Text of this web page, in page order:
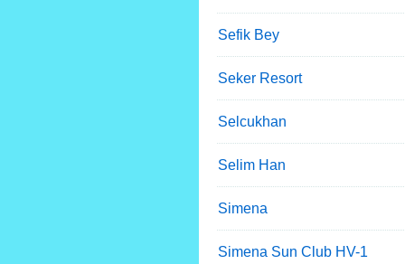
Sefik Bey
Seker Resort
Selcukhan
Selim Han
Simena
Simena Sun Club HV-1